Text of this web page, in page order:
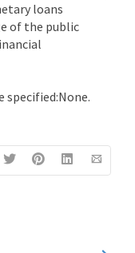
loans
of the public
specified:None.